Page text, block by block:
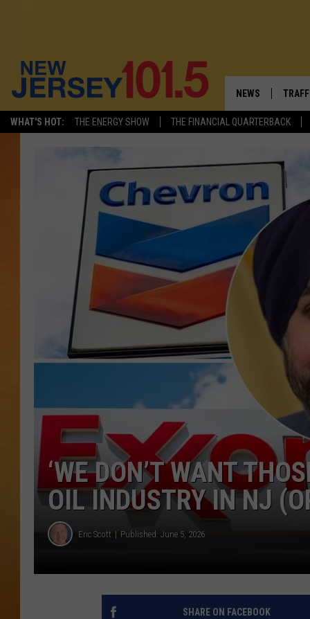
WHAT'S HOT: THE ENERGY SHOW THE FINANCIAL QUARTERBACK
NEWS
VISIT NJ
COMMUNITY
CONTACT THE
NEWSLETTER
TOWN HALL
NJ 101.5 NEWS
ALEXA
NJ'S
‘WE DON’T WANT
OIL INDUSTRY IN NJ
Eric Scott Published: June 5, 2026
SHARE ON FACEBOOK